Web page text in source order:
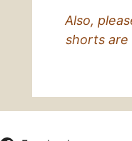
Also,
shorts